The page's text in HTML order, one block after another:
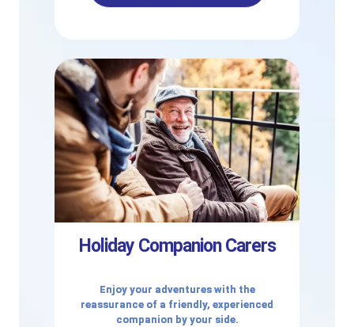
Holiday Companion Carers
Enjoy your adventures with the
reassurance of a friendly, experienced
companion by your side.